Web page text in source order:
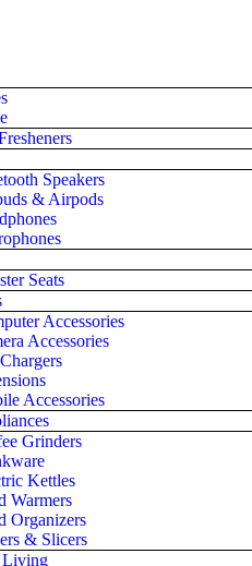
Speakers
& Airpods
Seats
Accessories
Accessories
Accessories
Grinders
Kettles
Warmers
Organizers
& Slicers
Living